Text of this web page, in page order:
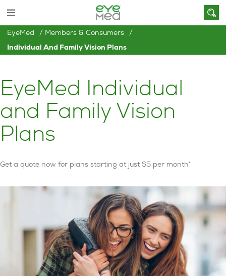
EyeMed
Members & Consumers
Individual And Family Vision Plans
EyeMed Individual
and Family Vision
Plans
Get a quote now for plans starting at just $5 per month*